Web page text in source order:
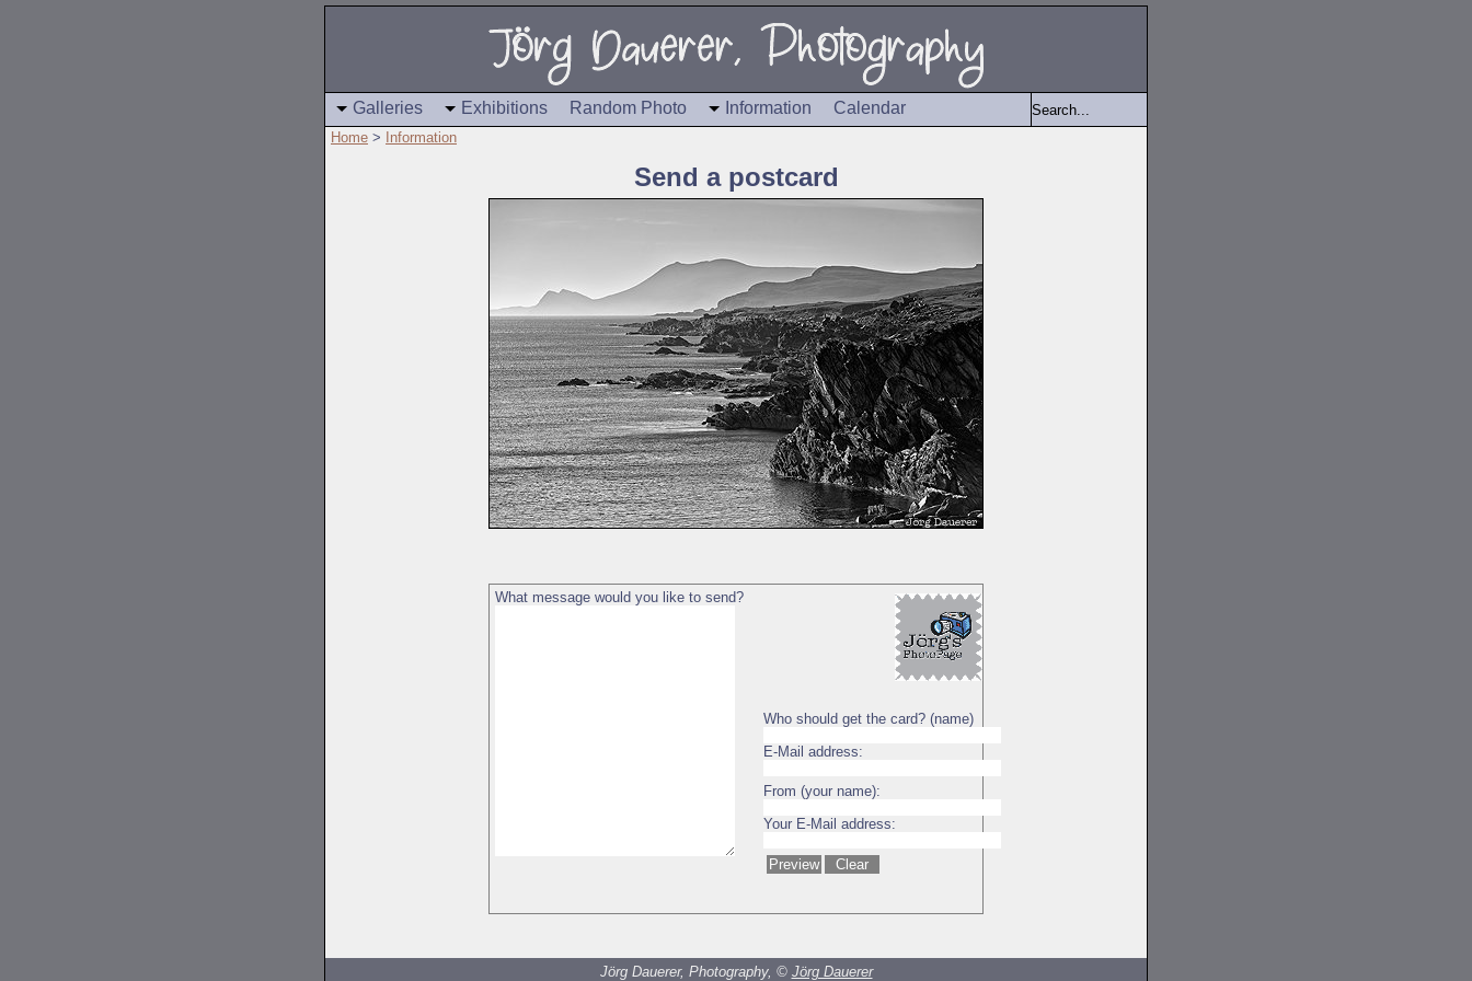
Galleries Exhibitions Random Photo Information Calendar
Home > Information
Send a postcard
What message would you like to send?
Who should get the card? (name)
E-Mail address:
From (your name):
Your E-Mail address:
Jörg Dauerer, Photography, © Jörg Dauerer